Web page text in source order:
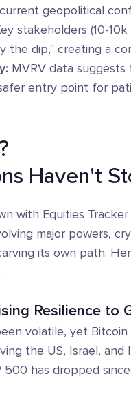
geopolitical
stakeholders (10-
the dip," creating a
MVRV data
entry point for
Haven't
with Equities
major powers,
its own path.
Resilience to
volatile, yet
the US, Israel,
500 has dropped